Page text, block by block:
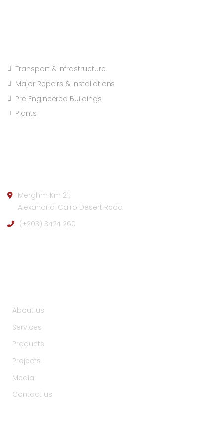
Transport & Infrastructure
Major Repairs & Installations
Pre Engineered Buildings
Plants
Merghm Km 21,
Alexandria-Cairo Desert Road
(+203) 3424 260
About us
Services
Products
Projects
Media
Contact us